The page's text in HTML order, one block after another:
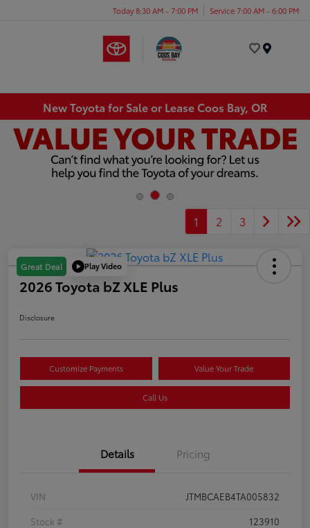
Today 8:30 AM - 7:00 PM Service 7:00 AM - 6:00 PM
New Toyota for Sale or Lease Coos Bay, OR
1 2 3
Great Deal Play Video
2026 Toyota bZ XLE Plus
Disclosure
Customize Payments Value Your Trade
Call Us
Details Pricing
VIN
JTMBCAEB4TA005832
Stock #
123910